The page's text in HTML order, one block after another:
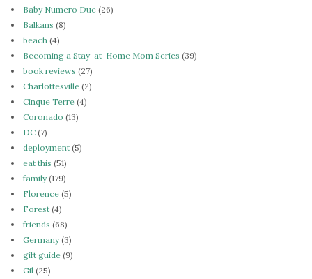
Baby Numero Due (26)
Balkans (8)
beach (4)
Becoming a Stay-at-Home Mom Series (39)
book reviews (27)
Charlottesville (2)
Cinque Terre (4)
Coronado (13)
DC (7)
deployment (5)
eat this (51)
family(179)
Florence (5)
Forest (4)
friends (68)
Germany(3)
gift guide (9)
Gil (25)